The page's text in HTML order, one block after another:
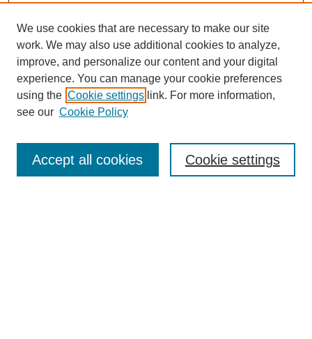
Enter search terms:
We use cookies that are necessary to make our site
work. We may also use additional cookies to analyze,
improve, and personalize our content and your digital
experience. You can manage your cookie preferences
using the Cookie settings link. For more information,
see our Cookie Policy
Cookie settings
Accept all cookies